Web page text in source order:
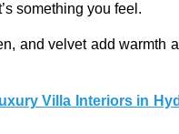
something you feel.
and velvet add warmth
Villa Interiors in